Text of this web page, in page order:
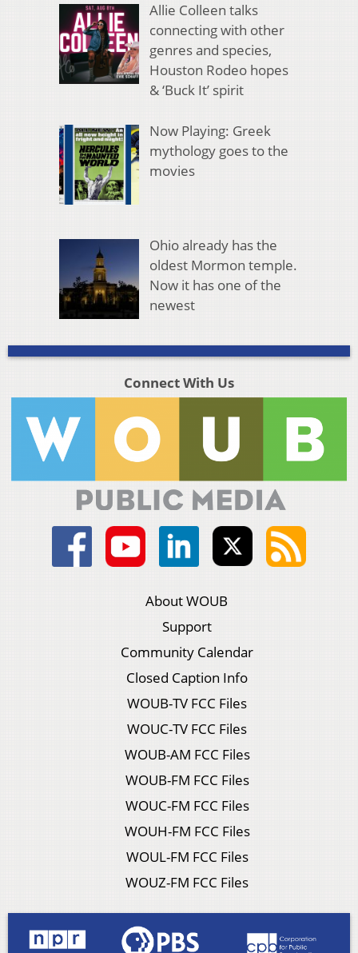
Allie Colleen talks
connecting with other
genres and species,
Houston Rodeo hopes
& ‘Buck It’ spirit
Now Playing: Greek
mythology goes to the
movies
Ohio already has the
oldest Mormon temple.
Now it has one of the
newest
Connect With Us
About WOUB
Support
Community Calendar
Closed Caption Info
WOUB-TV FCC Files
WOUC-TV FCC Files
WOUB-AM FCC Files
WOUB-FM FCC Files
WOUC-FM FCC Files
WOUH-FM FCC Files
WOUL-FM FCC Files
WOUZ-FM FCC Files